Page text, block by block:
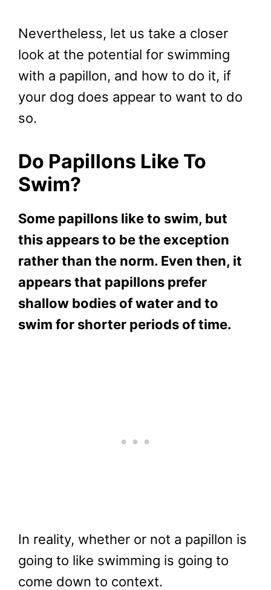
Nevertheless, let us take a closer
look at the potential for swimming
with a papillon, and how to do it, if
your dog does appear to want to do
so.
Do Papillons Like To
Swim?
Some papillons like to swim, but
this appears to be the exception
rather than the norm. Even then, it
appears that papillons prefer
shallow bodies of water and to
swim for shorter periods of time.
In reality, whether or not a papillon is
going to like swimming is going to
come down to context.